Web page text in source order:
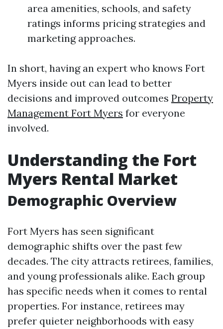
area amenities, schools, and safety
ratings informs pricing strategies and
marketing approaches.
In short, having an expert who knows Fort
Myers inside out can lead to better
decisions and improved outcomes Property
Management Fort Myers for everyone
involved.
Understanding the Fort
Myers Rental Market
Demographic Overview
Fort Myers has seen significant
demographic shifts over the past few
decades. The city attracts retirees, families,
and young professionals alike. Each group
has specific needs when it comes to rental
properties. For instance, retirees may
prefer quieter neighborhoods with easy